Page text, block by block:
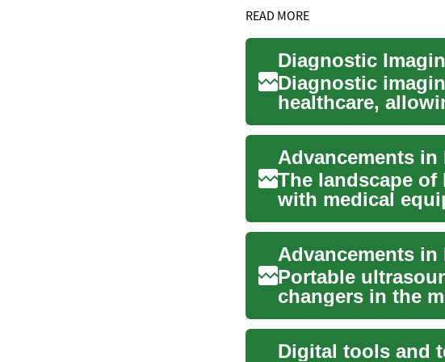
READ MORE
Diagnostic
healthcare,
internal st...
The landscape
with medical
diagnosis, tre...
Portable
changers in the
healthcare profe...
Digital tools and